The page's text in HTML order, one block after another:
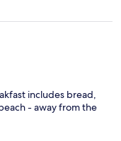
includes bread,
- away from the